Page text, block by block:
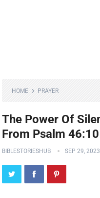
HOME PRAYER
The Power Of
From Psalm 46:10
BIBLESTORIESHUB SEP 29, 2023